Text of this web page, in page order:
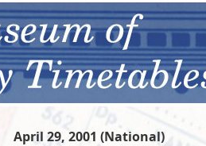
April 29, 2001 (National)